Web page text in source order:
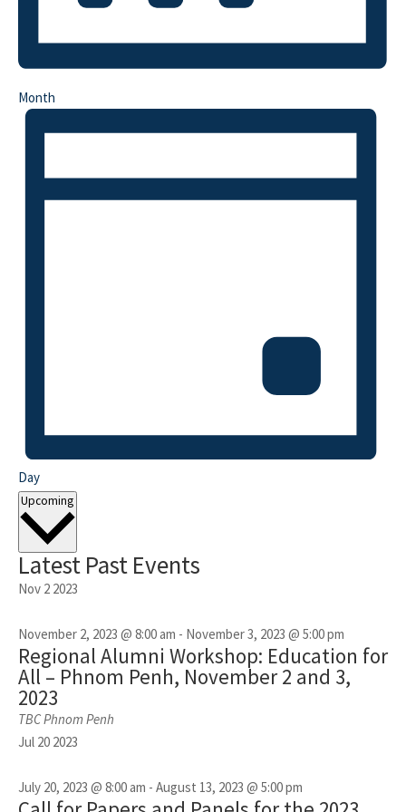
Month
Day
UpcomingSelect
Latest Past Events
Nov 2 2023
November 2, 2023 @ 8:00 am - November 3, 2023 @ 5:00 pm
Regional Alumni Workshop: Education for
All – Phnom Penh, November 2 and 3,
2023
TBCPhnom Penh
Jul 20 2023
July 20, 2023 @ 8:00 am - August 13, 2023 @ 5:00 pm